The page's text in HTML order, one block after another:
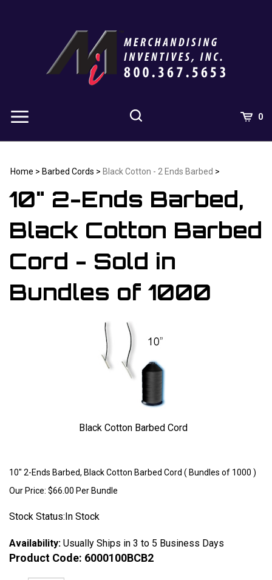
0
Home > Barbed Cords > Black Cotton - 2 Ends Barbed >
10" 2-Ends Barbed,
Black Cotton Barbed
Cord - Sold in
Bundles of 1000
Black Cotton Barbed Cord
10" 2-Ends Barbed, Black Cotton Barbed Cord ( Bundles of 1000 )
Our Price: $66.00 Per Bundle
Stock Status:In Stock
Availability: Usually Ships in 3 to 5 Business Days
Product Code: 6000100BCB2